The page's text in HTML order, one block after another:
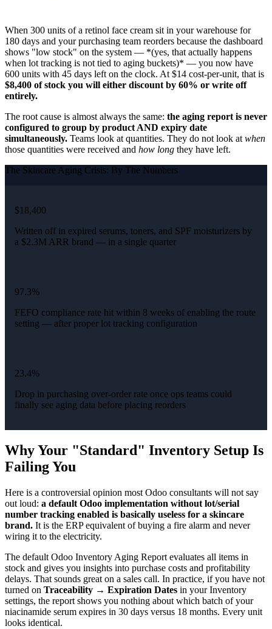
When 300 units of a retinol face cream sit in your warehouse for
180 days and your purchasing team reorders because the dashboard
shows "low stock" on the system — *(yes, that actually happens
when lot tracking is not tied to aging buckets)* — you now have
600 units with 45 days left on the clock. At $14 cost-per-unit, that is
$8,400 of stock you will either discount by 60% or write off
entirely.
The root cause is almost always the same: the aging report is never
configured to group by product AND expiry date
simultaneously. Teams look at quantities. They do not look atwhen
those quantities were received and how long they have left.
The Skincare Aging Crisis: By The Numbers
$18,400
Written off in expired serums, toners, and SPF moisturizers by
a $2.3M ARR brand — in a single quarter
97.3%
FEFO compliance rate hit within 8 weeks of enabling the route
setting — after proper lot tracking configuration
23.4%
Drop in purchasing over-order rate once ops teams could
finally see aging data before placing reorders
Why Your "Standard" Inventory Setup Is
Failing You
Here is a controversial opinion most Odoo consultants will not say
out loud: a default Odoo implementation without lot/serial
number tracking enabled is basically useless for a skincare
brand. It is the ERP equivalent of buying a fire alarm and never
wiring it to the electricity.
The default Odoo Inventory Aging Report evaluates all items in
stock and gives you insights into purchase costs and profitability
delays. That sounds great on a sales call. In practice, if you have not
turned on Traceability → Expiration Dates in your Inventory
settings, the report shows you nothing about which batch of your
niacinamide serum expires in 30 days versus 18 months. Every unit
looks identical.